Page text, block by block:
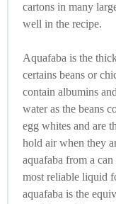
cartons in many
well in the recipe.
Aquafaba is the
certains beans or
contain albumins
water as the beans
egg whites and are
hold air when they
aquafaba from a
most reliable liquid
aquafaba is the